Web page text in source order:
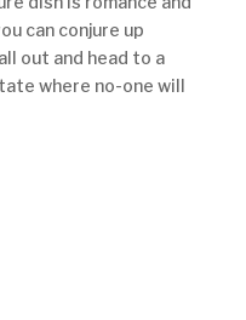
can conjure up
out and head to a
where no-one will